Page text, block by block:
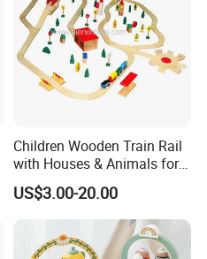
Children Wooden Train Rail
with Houses & Animals for
Kids
US$3.00-20.00